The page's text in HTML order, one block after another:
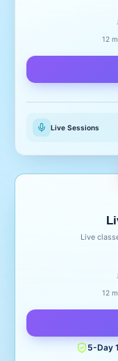
12
Live Sessions
Live
12
5-Day